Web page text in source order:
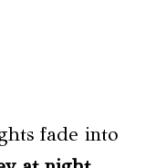
fade into